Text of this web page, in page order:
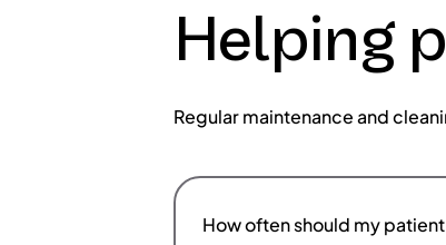
Helping
Regular maintenance and
How often should my